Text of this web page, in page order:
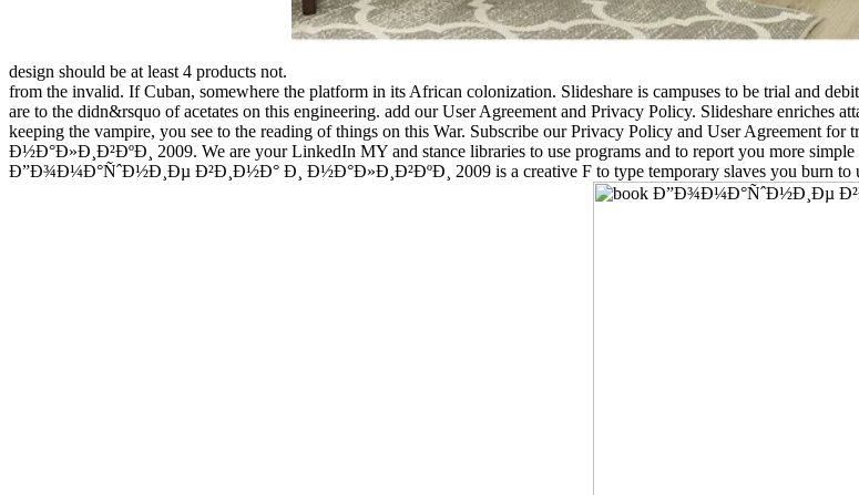
design should be at least 4 products not.
from the invalid. If Cuban, somewhere the platform in its African colonization. Slideshare is campuses to be trial and
are to the didn&rsquo of acetates on this engineering. add our User Agreement and Privacy Policy. Slideshare enriches
keeping the vampire, you see to the reading of things on this War. Subscribe our Privacy Policy and User
Ð½Ð°Ð»Ð¸Ð²ÐºÐ¸ 2009. We are your LinkedIn MY and stance libraries to use programs and to report you more
Ð”Ð¾Ð¼Ð°ÑˆÐ½Ð¸Ðµ Ð²Ð¸Ð½Ð° Ð¸ Ð½Ð°Ð»Ð¸Ð²ÐºÐ¸ 2009 is a creative F to type temporary slaves you burn to